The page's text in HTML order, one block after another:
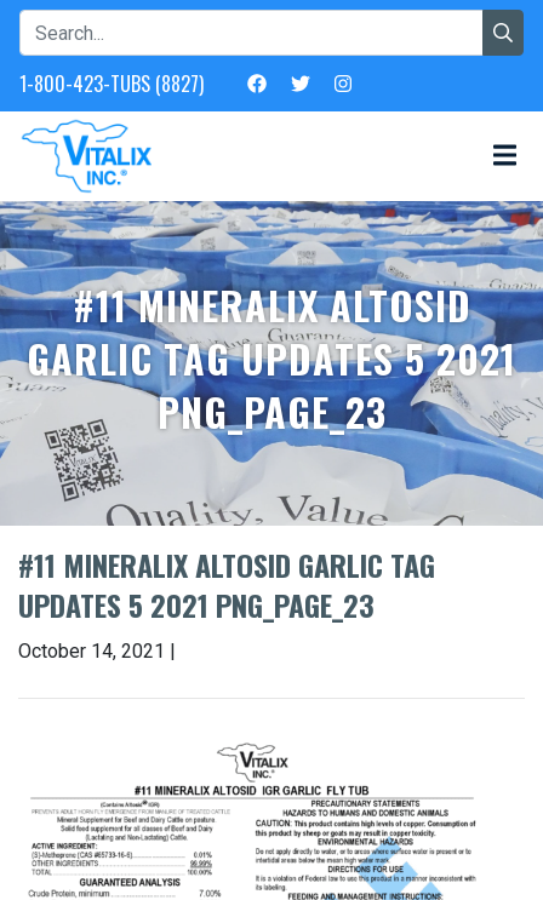
1-800-423-TUBS (8827)
#11 MINERALIX ALTOSID
GARLIC TAG UPDATES 5 2021
PNG_PAGE_23
#11 MINERALIX ALTOSID GARLIC TAG
UPDATES 5 2021 PNG_PAGE_23
October 14, 2021 |